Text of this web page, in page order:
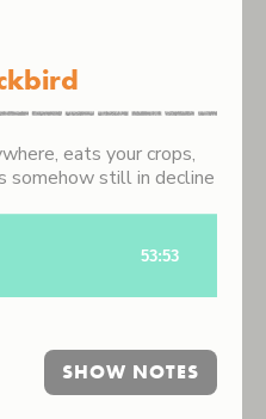
eats your crops,
somehow still in decline
SHOW NOTES